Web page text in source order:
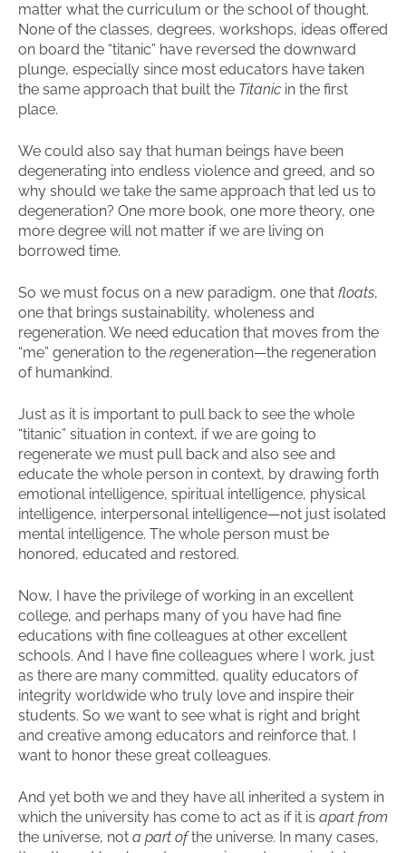
matter what the curriculum or the school of thought.
None of the classes, degrees, workshops, ideas offered
on board the “titanic” have reversed the downward
plunge, especially since most educators have taken
the same approach that built the Titanic in the first
place.
We could also say that human beings have been
degenerating into endless violence and greed, and so
why should we take the same approach that led us to
degeneration? One more book, one more theory, one
more degree will not matter if we are living on
borrowed time.
So we must focus on a new paradigm, one that floats,
one that brings sustainability, wholeness and
regeneration. We need education that moves from the
“me” generation to the regeneration—the regeneration
of humankind.
Just as it is important to pull back to see the whole
“titanic” situation in context, if we are going to
regenerate we must pull back and also see and
educate the whole person in context, by drawing forth
emotional intelligence, spiritual intelligence, physical
intelligence, interpersonal intelligence—not just isolated
mental intelligence. The whole person must be
honored, educated and restored.
Now, I have the privilege of working in an excellent
college, and perhaps many of you have had fine
educations with fine colleagues at other excellent
schools. And I have fine colleagues where I work, just
as there are many committed, quality educators of
integrity worldwide who truly love and inspire their
students. So we want to see what is right and bright
and creative among educators and reinforce that. I
want to honor these great colleagues.
And yet both we and they have all inherited a system in
which the university has come to act as if it is apart from
the universe, not a part ofthe universe. In many cases,